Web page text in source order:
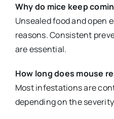
Why do mice keep
Unsealed food and open
reasons. Consistent
are essential.
How long does mouse
Most infestations are
depending on the